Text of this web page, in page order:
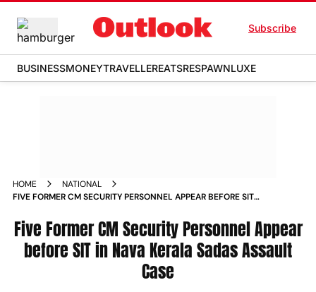
Subscribe
BUSINESSMONEYTRAVELLEREATSRESPAWNLUXE
HOME
NATIONAL
FIVE FORMER CM SECURITY PERSONNEL APPEAR BEFORE SIT
Five Former CM Security Personnel Appear
before SIT in Nava Kerala Sadas Assault
Case